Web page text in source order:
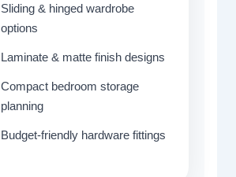
Sliding & hinged wardrobe
options
Laminate & matte finish designs
Compact bedroom storage
planning
Budget-friendly hardware fittings